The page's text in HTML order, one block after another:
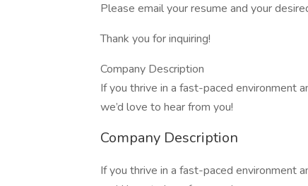
Please email your resume and your
Thank you for inquiring!
Company Description
If you thrive in a fast-paced environment
we’d love to hear from you!
Company Description
If you thrive in a fast-paced environment